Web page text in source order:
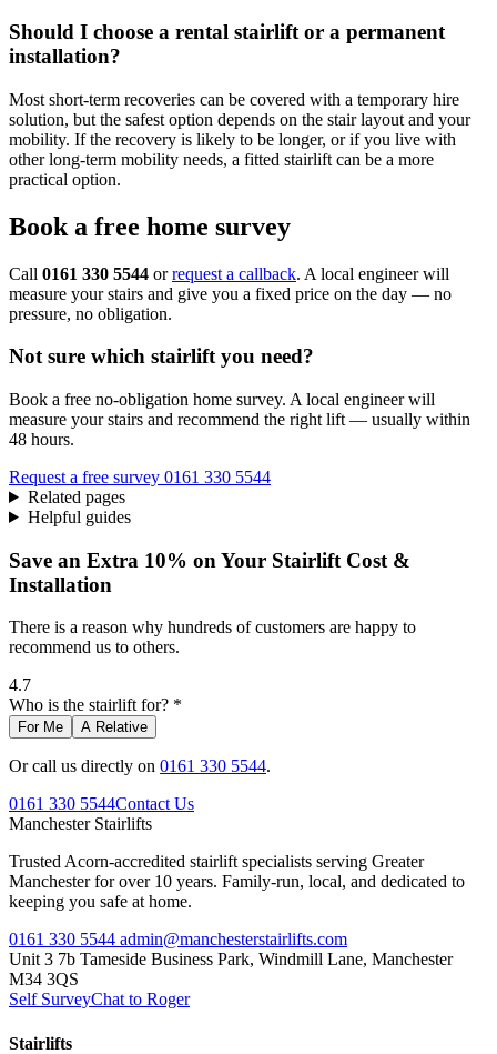
Should I choose a rental stairlift or a permanent
installation?
Most short-term recoveries can be covered with a temporary hire
solution, but the safest option depends on the stair layout and your
mobility. If the recovery is likely to be longer, or if you live with
other long-term mobility needs, a fitted stairlift can be a more
practical option.
Book a free home survey
Call 0161 330 5544 orrequest a callback. A local engineer will
measure your stairs and give you a fixed price on the day — no
pressure, no obligation.
Not sure which stairlift you need?
Book a free no-obligation home survey. A local engineer will
measure your stairs and recommend the right lift — usually within
48 hours.
Request a free survey 0161 330 5544
Related pages
Helpful guides
Save an Extra 10% on Your Stairlift Cost &
Installation
There is a reason why hundreds of customers are happy to
recommend us to others.
4.7
Who is the stairlift for? *
For Me A Relative
Or call us directly on 0161 330 5544.
0161 330 5544Contact Us
Manchester Stairlifts
Trusted Acorn-accredited stairlift specialists serving Greater
Manchester for over 10 years. Family-run, local, and dedicated to
keeping you safe at home.
0161 330 5544 admin@manchesterstairlifts.com
Unit 3 7b Tameside Business Park, Windmill Lane, Manchester
M34 3QS
Self SurveyChat to Roger
Stairlifts